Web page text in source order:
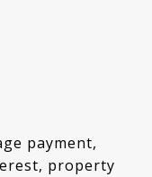
payment,
property